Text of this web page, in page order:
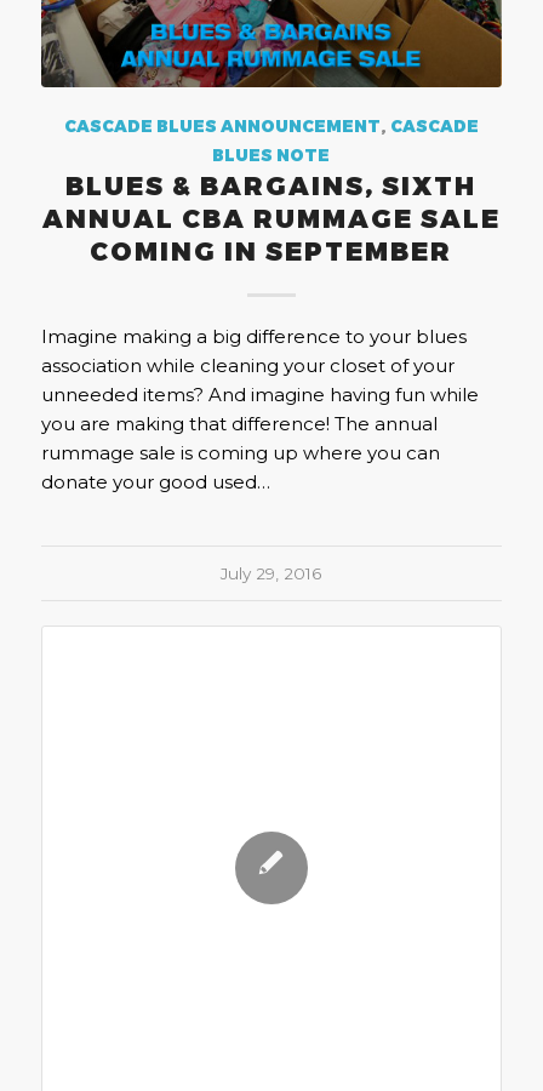
CASCADE BLUES ANNOUNCEMENT, CASCADE
BLUES NOTE
BLUES & BARGAINS, SIXTH
ANNUAL CBA RUMMAGE SALE
COMING IN SEPTEMBER
Imagine making a big difference to your blues
association while cleaning your closet of your
unneeded items? And imagine having fun while
you are making that difference! The annual
rummage sale is coming up where you can
donate your good used…
July 29, 2016